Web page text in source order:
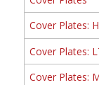
Cover Plates:
Cover Plates:
Cover Plates: